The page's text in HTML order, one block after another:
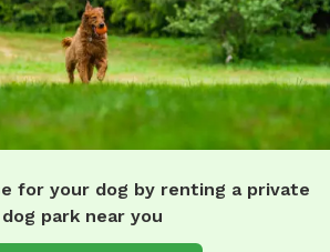
for your dog by renting a private
dog park near you